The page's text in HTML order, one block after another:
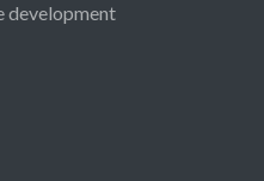
development